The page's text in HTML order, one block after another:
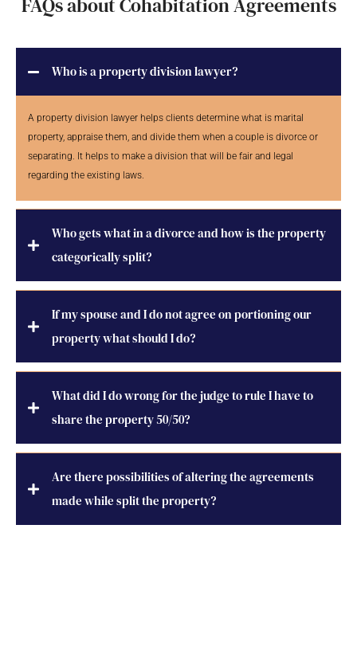
Who is a property division lawyer?
A property division lawyer helps clients determine what is marital
property, appraise them, and divide them when a couple is divorce or
separating. It helps to make a division that will be fair and legal
regarding the existing laws.
Who gets what in a divorce and how is the property
categorically split?
If my spouse and I do not agree on portioning our
property what should I do?
What did I do wrong for the judge to rule I have to
share the property 50/50?
Are there possibilities of altering the agreements
made while split the property?